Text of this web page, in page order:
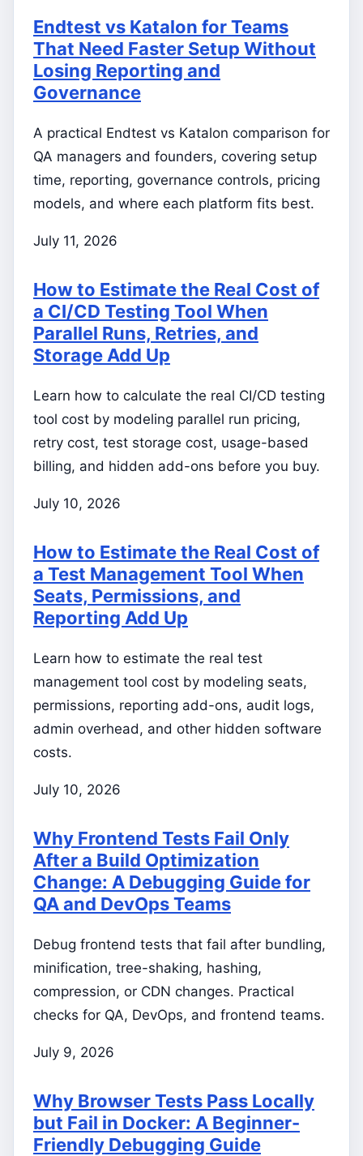
Endtest vs Katalon for Teams
That Need Faster Setup Without
Losing Reporting and
Governance
A practical Endtest vs Katalon comparison for
QA managers and founders, covering setup
time, reporting, governance controls, pricing
models, and where each platform fits best.
July 11, 2026
How to Estimate the Real Cost of
a CI/CD Testing Tool When
Parallel Runs, Retries, and
Storage Add Up
Learn how to calculate the real CI/CD testing
tool cost by modeling parallel run pricing,
retry cost, test storage cost, usage-based
billing, and hidden add-ons before you buy.
July 10, 2026
How to Estimate the Real Cost of
a Test Management Tool When
Seats, Permissions, and
Reporting Add Up
Learn how to estimate the real test
management tool cost by modeling seats,
permissions, reporting add-ons, audit logs,
admin overhead, and other hidden software
costs.
July 10, 2026
Why Frontend Tests Fail Only
After a Build Optimization
Change: A Debugging Guide for
QA and DevOps Teams
Debug frontend tests that fail after bundling,
minification, tree-shaking, hashing,
compression, or CDN changes. Practical
checks for QA, DevOps, and frontend teams.
July 9, 2026
Why Browser Tests Pass Locally
but Fail in Docker: A Beginner-
Friendly Debugging Guide